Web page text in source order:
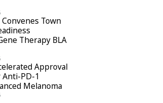
Convenes Town
Therapy BLA
Approval
PD-1
Melanoma